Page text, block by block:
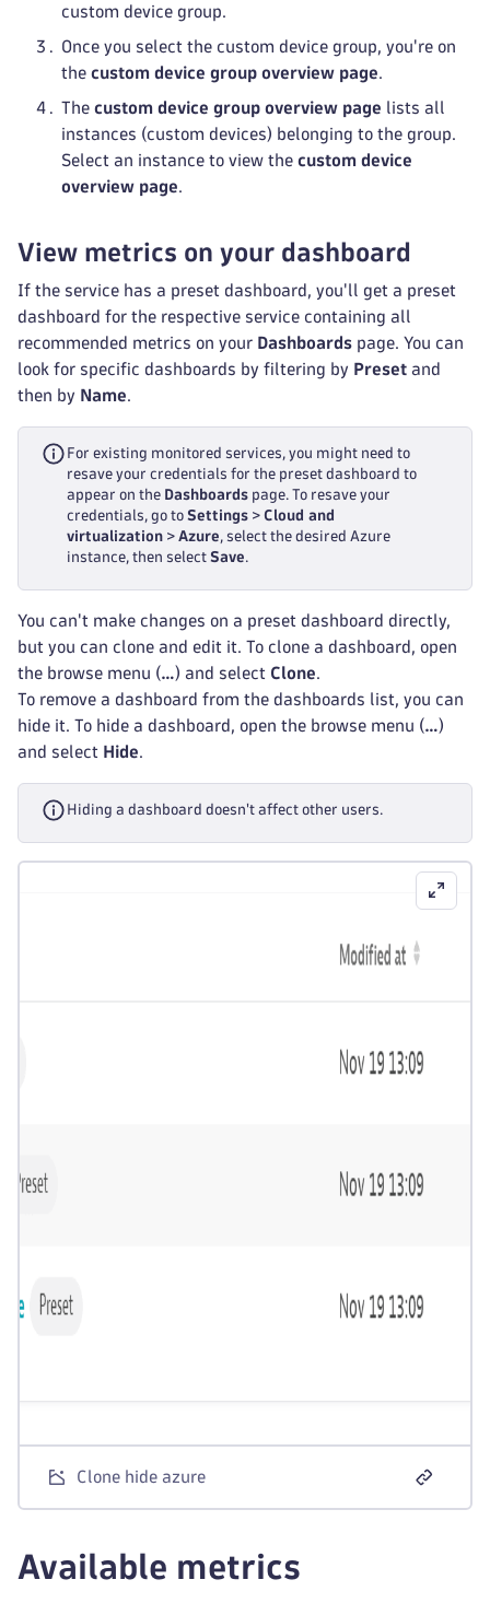
custom device group.
Once you select the custom device group, you're on
the custom device group overview page.
The custom device group overview page lists all
instances (custom devices) belonging to the group.
Select an instance to view the custom device
overview page.
View metrics on your dashboard
If the service has a preset dashboard, you'll get a preset
dashboard for the respective service containing all
recommended metrics on your Dashboards page. You can
look for specific dashboards by filtering by Preset and
then by Name.
For existing monitored services, you might need to
resave your credentials for the preset dashboard to
appear on the Dashboards page. To resave your
credentials, go to Settings > Cloud and
virtualization > Azure, select the desired Azure
instance, then select Save.
You can't make changes on a preset dashboard directly,
but you can clone and edit it. To clone a dashboard, open
the browse menu (…) and select Clone.
To remove a dashboard from the dashboards list, you can
hide it. To hide a dashboard, open the browse menu (…)
and select Hide.
Hiding a dashboard doesn't affect other users.
Clone hide azure
Available metrics